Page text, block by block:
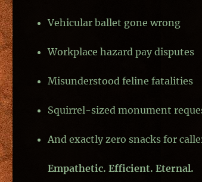
Vehicular ballet gone wrong
Workplace hazard pay disputes
Misunderstood feline fatalities
Squirrel-sized monument
And exactly zero snacks for
Empathetic. Efficient. Eternal.